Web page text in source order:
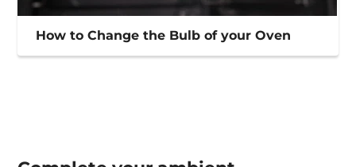
How to Change the Bulb of your Oven